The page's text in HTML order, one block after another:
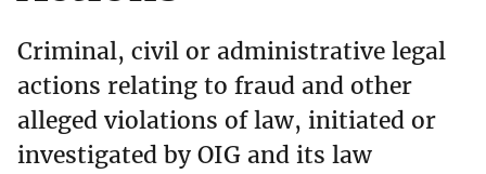
Criminal, civil or administrative legal
actions relating to fraud and other
alleged violations of law, initiated or
investigated by OIG and its law